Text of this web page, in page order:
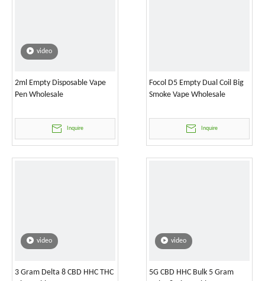
video
2ml Empty Disposable Vape
Pen Wholesale
Inquire
Focol D5 Empty Dual Coil Big
Smoke Vape Wholesale
Inquire
video
3 Gram Delta 8 CBD HHC THC
video
5G CBD HHC Bulk 5 Gram